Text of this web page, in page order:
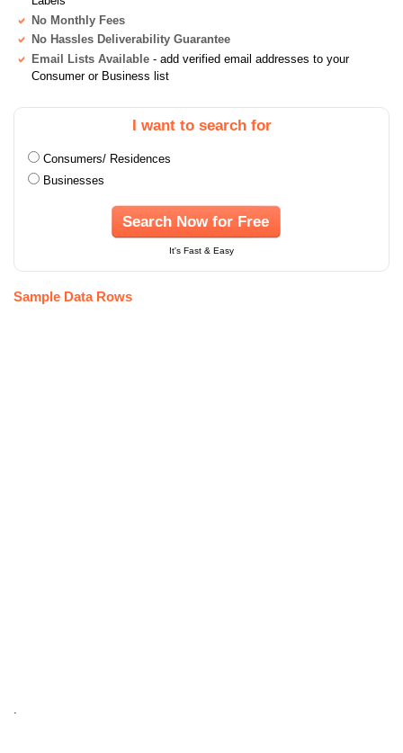
No Monthly Fees
No Hassles Deliverability Guarantee
Email Lists Available - add verified email addresses to your
Consumer or Business list
I want to search for
Consumers/ Residences
Businesses
Search Now for Free
It's Fast & Easy
Sample Data Rows